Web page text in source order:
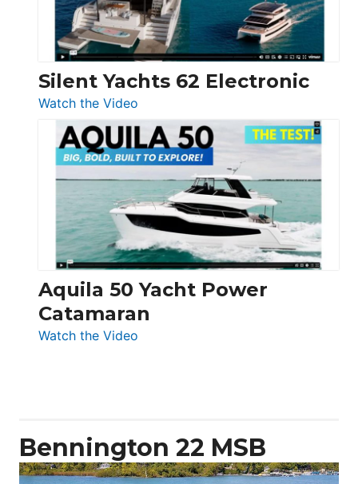
Silent Yachts 62 Electronic
Watch the Video
Silent
Yachts
62
Electronic
Aquila 50 Yacht Power
Catamaran
Watch the Video
Bennington 22 MSB